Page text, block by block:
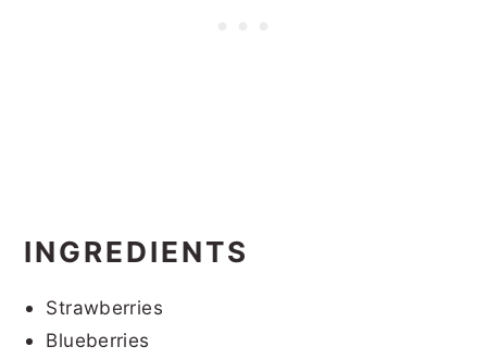
INGREDIENTS
Strawberries
Blueberries